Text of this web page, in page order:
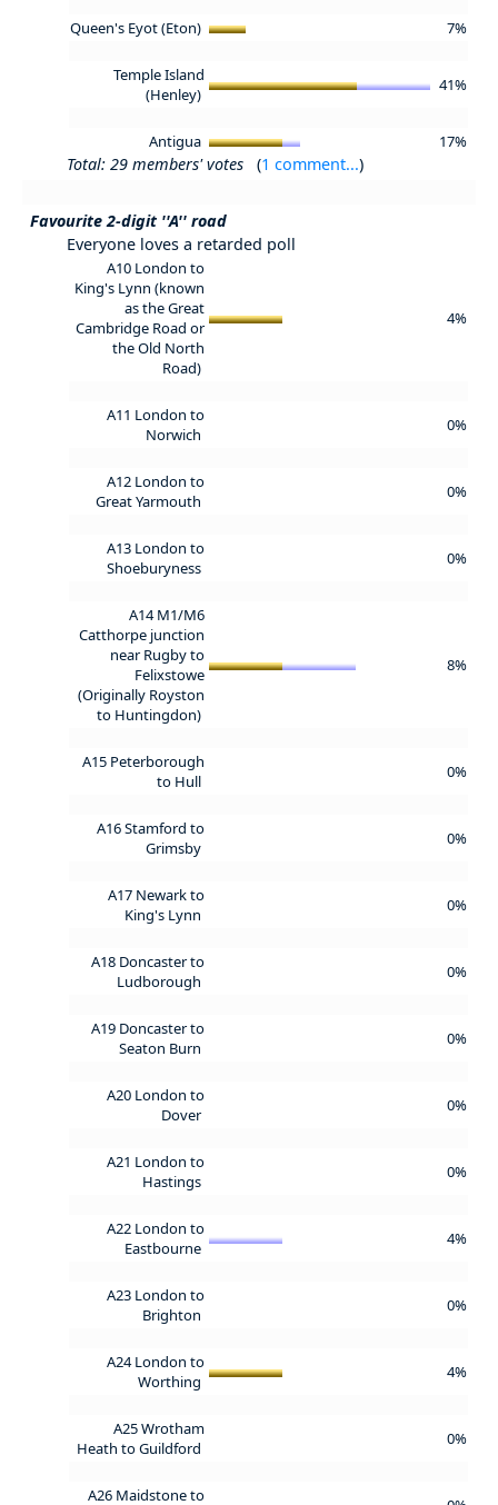
Queen's Eyot (Eton) 7%
Temple Island
(Henley)
41%
Antigua 17%
Total: 29 members' votes (1 comment...)
Favourite 2-digit ''A'' road
Everyone loves a retarded poll
A10 London to
King's Lynn (known
as the Great
Cambridge Road or
the Old North
Road)
4%
A11 London to
Norwich
0%
A12 London to
Great Yarmouth
0%
A13 London to
Shoeburyness
0%
A14 M1/M6
Catthorpe junction
near Rugby to
Felixstowe
(Originally Royston
to Huntingdon)
8%
A15 Peterborough
to Hull
0%
A16 Stamford to
Grimsby
0%
A17 Newark to
King's Lynn
0%
A18 Doncaster to
Ludborough
0%
A19 Doncaster to
Seaton Burn
0%
A20 London to
Dover
0%
A21 London to
Hastings
0%
A22 London to
Eastbourne
4%
A23 London to
Brighton
0%
A24 London to
Worthing
4%
A25 Wrotham
Heath to Guildford
0%
A26 Maidstone to